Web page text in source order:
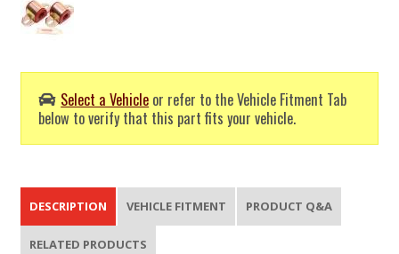
Select a Vehicle or refer to the Vehicle Fitment Tab
below to verify that this part fits your vehicle.
DESCRIPTION VEHICLE FITMENT PRODUCT Q&A
RELATED PRODUCTS